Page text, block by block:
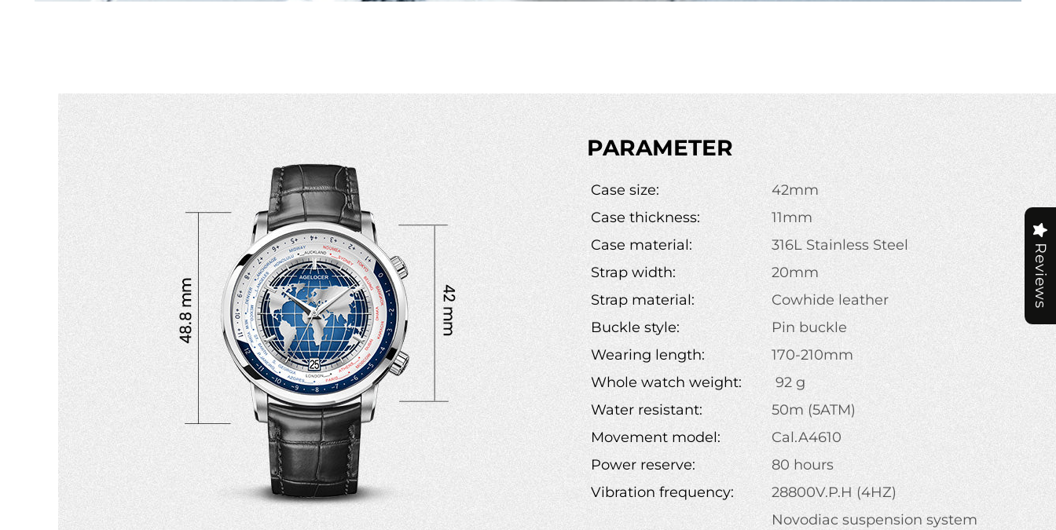
PARAMETER
Case size:
Case thickness:
Case material:
Strap width:
Strap material:
Buckle style:
Wearing length:
Whole watch weight:
Water resistant:
Movement model:
Power reserve:
Vibration frequency:
42mm
11mm
316L Stainless Steel
20mm
Cowhide leather
Pin buckle
170-210mm
92 g
50m (5ATM)
Cal.A4610
80 hours
28800V.P.H (4HZ)
Novodiac suspension system
Reviews